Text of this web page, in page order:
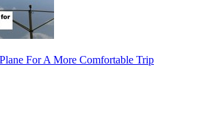
For A More Comfortable Trip